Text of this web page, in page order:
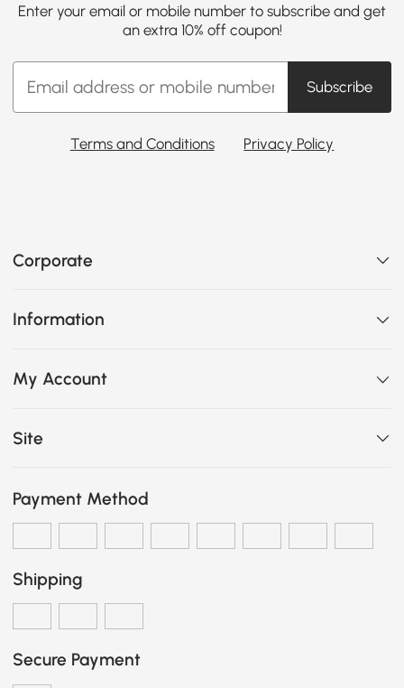
Enter your email or mobile number to subscribe and get
an extra 10% off coupon!
Subscribe
Terms and Conditions Privacy Policy
Corporate
Information
My Account
Site
Payment Method
Shipping
Secure Payment